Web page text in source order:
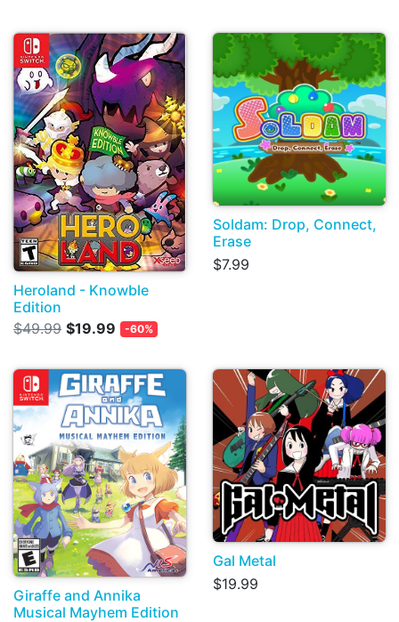
Heroland - Knowble
Edition
$49.99 $19.99 -60%
Soldam: Drop, Connect,
Erase
$7.99
Giraffe and Annika
Musical Mayhem Edition
Gal Metal
$19.99